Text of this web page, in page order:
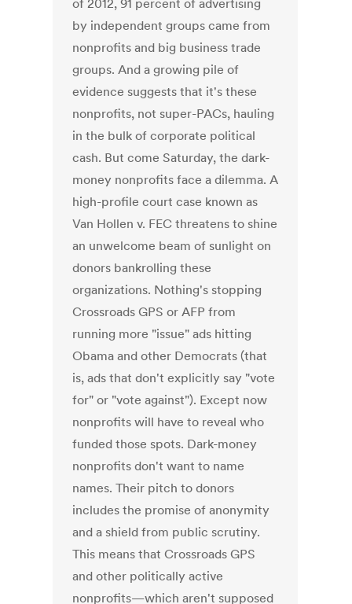
of 2012, 91 percent of advertising
by independent groups came from
nonprofits and big business trade
groups. And a growing pile of
evidence suggests that it's these
nonprofits, not super-PACs, hauling
in the bulk of corporate political
cash. But come Saturday, the dark-
money nonprofits face a dilemma. A
high-profile court case known as
Van Hollen v. FEC threatens to shine
an unwelcome beam of sunlight on
donors bankrolling these
organizations. Nothing's stopping
Crossroads GPS or AFP from
running more "issue" ads hitting
Obama and other Democrats (that
is, ads that don't explicitly say "vote
for" or "vote against"). Except now
nonprofits will have to reveal who
funded those spots. Dark-money
nonprofits don't want to name
names. Their pitch to donors
includes the promise of anonymity
and a shield from public scrutiny.
This means that Crossroads GPS
and other politically active
nonprofits—which aren't supposed